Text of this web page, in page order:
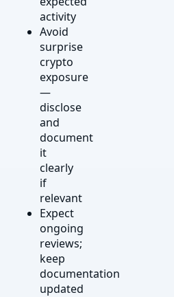
activity
Avoid
surprise
crypto
exposure
—
disclose
and
document
it
clearly
if
relevant
Expect
ongoing
reviews;
keep
documentation
updated